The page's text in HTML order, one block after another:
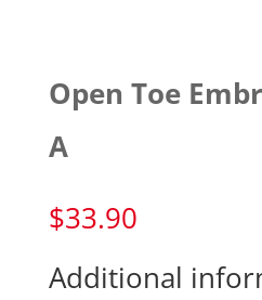
Open Toe
A
$33.90
Additional